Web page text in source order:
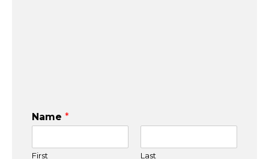
Name *
First Last